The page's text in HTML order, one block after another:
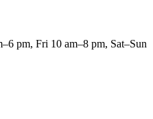
pm, Fri 10 am–8 pm, Sat–Sun